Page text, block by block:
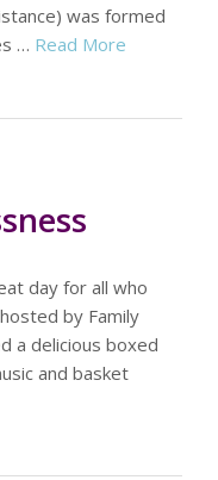
was formed
… Read More
day for all who
by Family
a delicious boxed
and basket